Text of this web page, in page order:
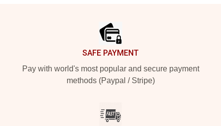
SAFE PAYMENT
Pay with world's most popular and secure payment
methods (Paypal / Stripe)